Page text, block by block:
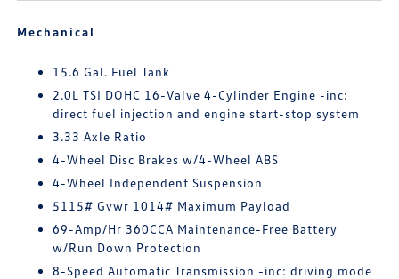
Mechanical
15.6 Gal. Fuel Tank
2.0L TSI DOHC 16-Valve 4-Cylinder Engine -inc:
direct fuel injection and engine start-stop system
3.33 Axle Ratio
4-Wheel Disc Brakes w/4-Wheel ABS
4-Wheel Independent Suspension
5115# Gvwr 1014# Maximum Payload
69-Amp/Hr 360CCA Maintenance-Free Battery
w/Run Down Protection
8-Speed Automatic Transmission -inc: driving mode